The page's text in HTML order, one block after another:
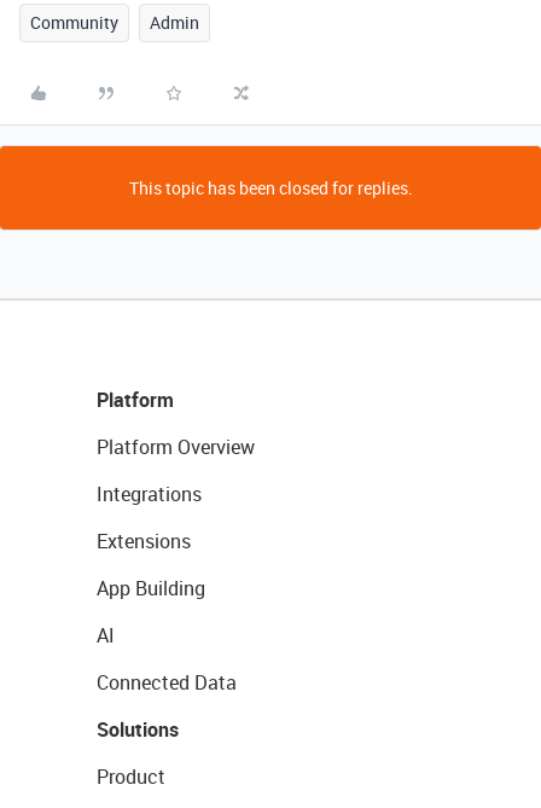
Community Admin
This topic has been closed for replies.
Platform
Platform Overview
Integrations
Extensions
App Building
AI
Connected Data
Solutions
Product